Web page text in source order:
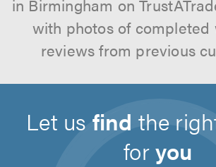
in Birmingham on
with photos of completed
reviews from previous
Let usfind the
foryou